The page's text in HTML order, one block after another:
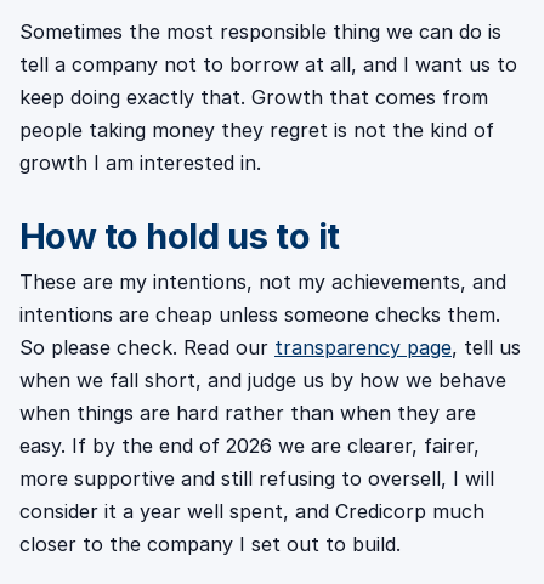
Sometimes the most responsible thing we can do is
tell a company not to borrow at all, and I want us to
keep doing exactly that. Growth that comes from
people taking money they regret is not the kind of
growth I am interested in.
How to hold us to it
These are my intentions, not my achievements, and
intentions are cheap unless someone checks them.
So please check. Read our transparency page, tell us
when we fall short, and judge us by how we behave
when things are hard rather than when they are
easy. If by the end of 2026 we are clearer, fairer,
more supportive and still refusing to oversell, I will
consider it a year well spent, and Credicorp much
closer to the company I set out to build.